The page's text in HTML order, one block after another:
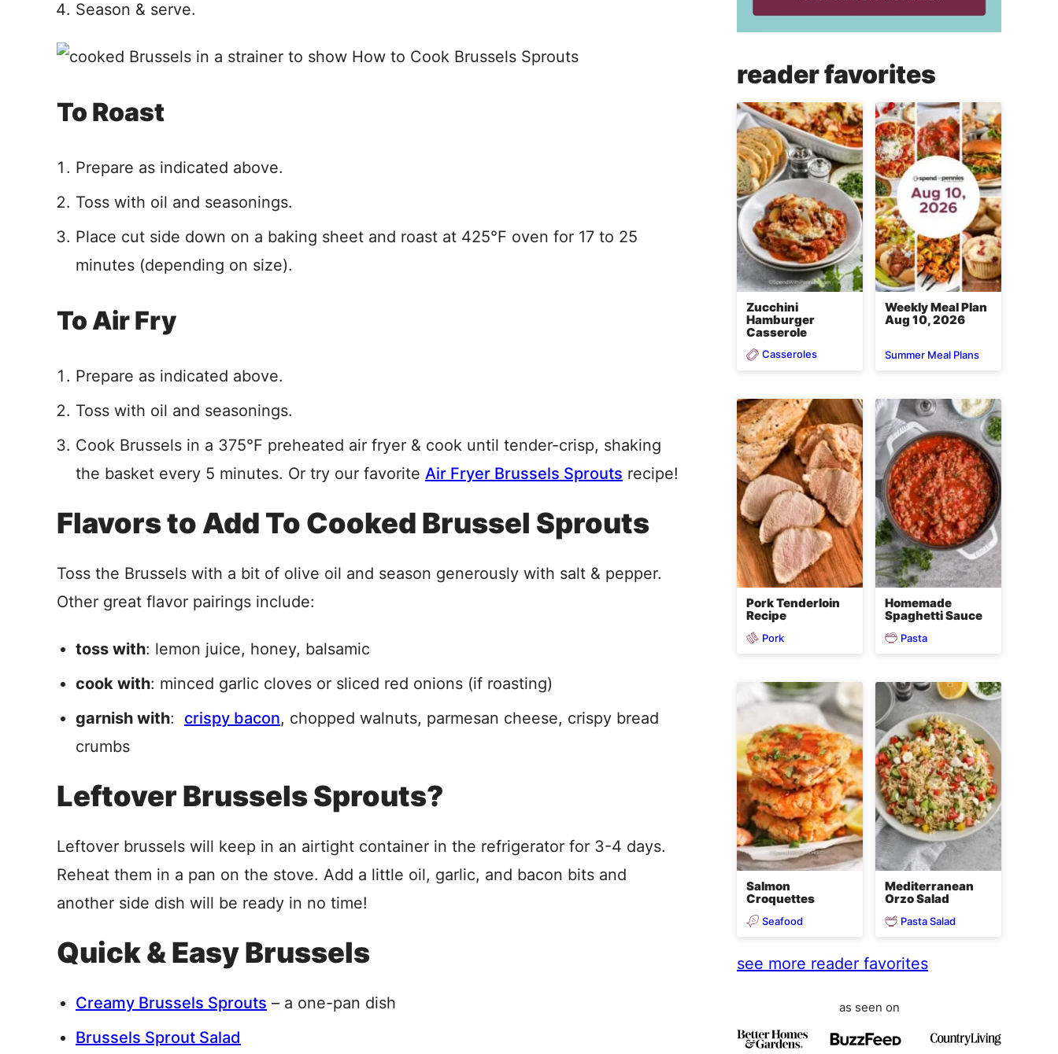
Season & serve.
To Roast
Prepare as indicated above.
Toss with oil and seasonings.
Place cut side down on a baking sheet and roast at 425°F oven for 17 to 25
minutes (depending on size).
To Air Fry
Prepare as indicated above.
Toss with oil and seasonings.
Cook Brussels in a 375°F preheated air fryer & cook until tender-crisp, shaking
the basket every 5 minutes. Or try our favorite Air Fryer Brussels Sprouts recipe!
Flavors to Add To Cooked Brussel Sprouts
Toss the Brussels with a bit of olive oil and season generously with salt & pepper.
Other great flavor pairings include:
toss with: lemon juice, honey, balsamic
cook with: minced garlic cloves or sliced red onions (if roasting)
garnish with: crispy bacon, chopped walnuts, parmesan cheese, crispy bread
crumbs
Leftover Brussels Sprouts?
Leftover brussels will keep in an airtight container in the refrigerator for 3-4 days.
Reheat them in a pan on the stove. Add a little oil, garlic, and bacon bits and
another side dish will be ready in no time!
Quick & Easy Brussels
Creamy Brussels Sprouts – a one-pan dish
Brussels Sprout Salad
reader favorites
Zucchini
Hamburger
Casserole
Casseroles
Weekly Meal Plan
Aug 10, 2026
Summer Meal Plans
Pork Tenderloin
Recipe
Pork
Homemade
Spaghetti Sauce
Pasta
Salmon
Croquettes
Seafood
Mediterranean
Orzo Salad
Pasta Salad
see more reader favorites
as seen on